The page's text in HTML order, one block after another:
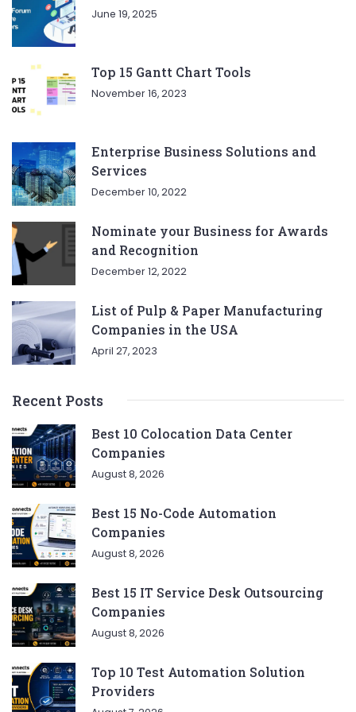
June 19, 2025
Top 15 Gantt Chart Tools
November 16, 2023
Enterprise Business Solutions and
Services
December 10, 2022
Nominate your Business for Awards
and Recognition
December 12, 2022
List of Pulp & Paper Manufacturing
Companies in the USA
April 27, 2023
Recent Posts
Best 10 Colocation Data Center
Companies
August 8, 2026
Best 15 No-Code Automation
Companies
August 8, 2026
Best 15 IT Service Desk Outsourcing
Companies
August 8, 2026
Top 10 Test Automation Solution
Providers